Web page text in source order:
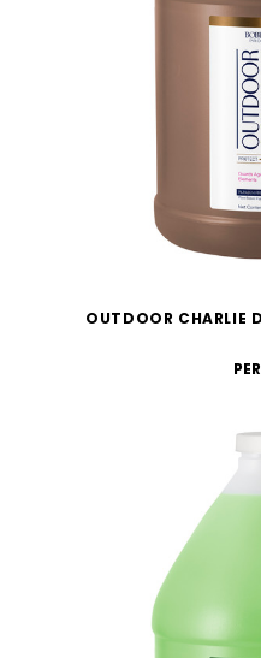
OUTDOOR CHARLIE